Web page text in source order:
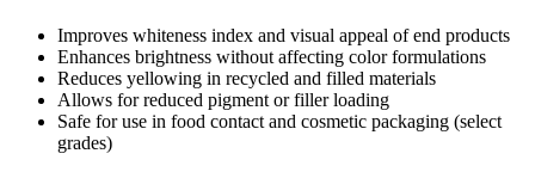
Improves whiteness index and visual appeal of end products
Enhances brightness without affecting color formulations
Reduces yellowing in recycled and filled materials
Allows for reduced pigment or filler loading
Safe for use in food contact and cosmetic packaging (select
grades)